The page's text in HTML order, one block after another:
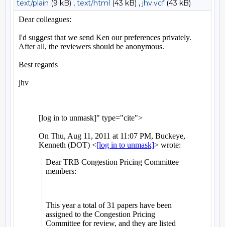
text/plain (9 kB) , text/html (43 kB) , jhv.vcf(43 kB)